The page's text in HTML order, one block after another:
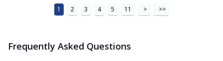
1 2 3 4 5 11 > >>
Frequently Asked Questions